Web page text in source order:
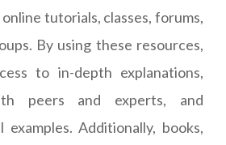
tutorials, classes, forums,
By using these resources,
to in-depth explanations,
peers and experts, and
Additionally, books,